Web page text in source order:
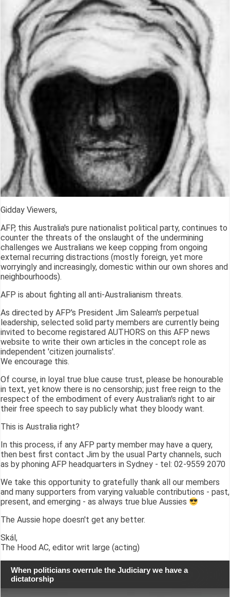
Gidday Viewers,
AFP, this Australia's pure nationalist political party, continues to
counter the threats of the onslaught of the undermining
challenges we Australians we keep copping from ongoing
external recurring distractions (mostly foreign, yet more
worryingly and increasingly, domestic within our own shores and
neighbourhoods).
AFP is about fighting all anti-Australianism threats.
As directed by AFP's President Jim Saleam's perpetual
leadership, selected solid party members are currently being
invited to become registared AUTHORS on this AFP news
website to write their own articles in the concept role as
independent 'citizen journalists'.
We encourage this.
Of course, in loyal true blue cause trust, please be honourable
in text, yet know there is no censorship; just free reign to the
respect of the embodiment of every Australian's right to air
their free speech to say publicly what they bloody want.
This is Australia right?
In this process, if any AFP party member may have a query,
then best first contact Jim by the usual Party channels, such
as by phoning AFP headquarters in Sydney - tel: 02-9559 2070
We take this opportunity to gratefully thank all our members
and many supporters from varying valuable contributions - past,
present, and emerging - as always true blue Aussies
The Aussie hope doesn't get any better.
Skál,
The Hood AC, editor writ large (acting)
When politicians overrule the Judiciary we have a
dictatorship